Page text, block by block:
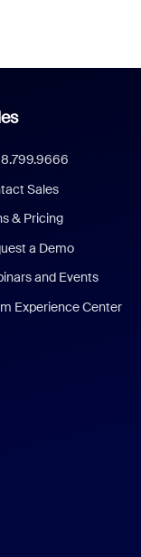
Sales
& Pricing
a Demo
and Events
Experience Center